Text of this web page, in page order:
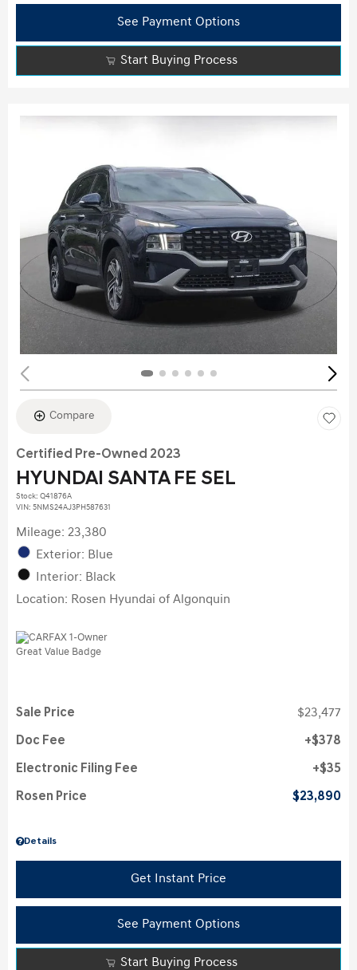
See Payment Options
Start Buying Process
Compare
Certified Pre-Owned 2023
HYUNDAI SANTA FE SEL
Stock: Q41876A
VIN: 5NMS24AJ3PH587631
Mileage: 23,380
Exterior: Blue
Interior: Black
Location: Rosen Hyundai of Algonquin
Details
Sale Price $23,477
Doc Fee $378
Electronic Filing Fee $35
Rosen Price $23,890
Get Instant Price
See Payment Options
Start Buying Process